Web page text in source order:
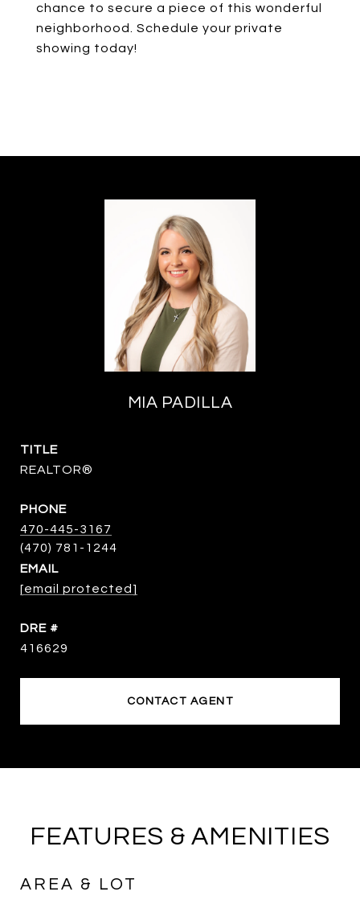
chance to secure a piece of this wonderful
neighborhood. Schedule your private
showing today!
MIA PADILLA
TITLE
REALTOR®
PHONE
470-445-3167
EMAIL
[email protected]
DRE #
416629
CONTACT AGENT
FEATURES & AMENITIES
AREA & LOT